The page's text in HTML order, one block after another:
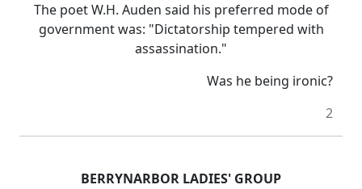
The poet W.H. Auden said his preferred mode of
government was: "Dictatorship tempered with
assassination."
Was he being ironic?
2
BERRYNARBOR LADIES' GROUP